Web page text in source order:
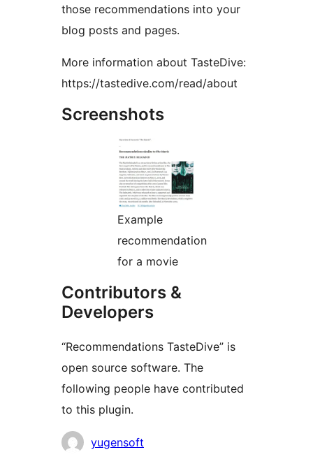
those recommendations into your
blog posts and pages.
More information about TasteDive:
https://tastedive.com/read/about
Screenshots
Example
recommendation
for a movie
Contributors &
Developers
“Recommendations TasteDive” is
open source software. The
following people have contributed
to this plugin.
Contributors
yugensoft